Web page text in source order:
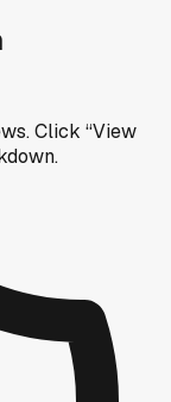
Click “View